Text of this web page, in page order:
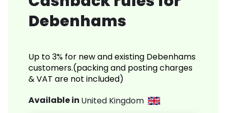
Debenhams
Up to 3% for new and existing Debenhams
customers.(packing and posting charges
& VAT are not included)
Available in United Kingdom